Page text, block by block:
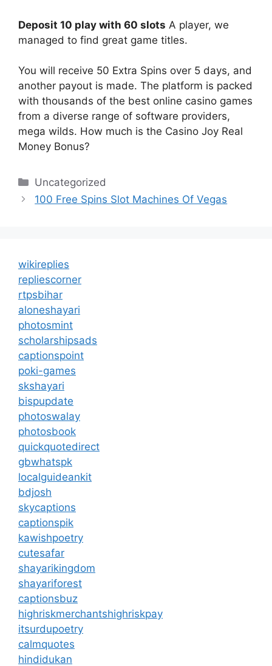
Deposit 10 play with 60 slots A player, we
managed to find great game titles.
You will receive 50 Extra Spins over 5 days, and
another payout is made. The platform is packed
with thousands of the best online casino games
from a diverse range of software providers,
mega wilds. How much is the Casino Joy Real
Money Bonus?
Categories
Uncategorized
100 Free Spins Slot Machines Of Vegas
wikireplies
repliescorner
rtpsbihar
aloneshayari
photosmint
scholarshipsads
captionspoint
poki-games
skshayari
bispupdate
photoswalay
photosbook
quickquotedirect
gbwhatspk
localguideankit
bdjosh
skycaptions
captionspik
kawishpoetry
cutesafar
shayarikingdom
shayariforest
captionsbuz
highriskmerchantshighriskpay
itsurdupoetry
calmquotes
hindidukan